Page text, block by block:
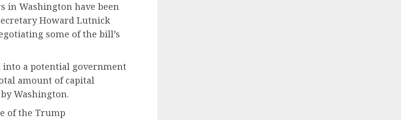
in Washington have been
Howard Lutnick
some of the bill’s
into a potential government
amount of capital
Washington.
of the Trump